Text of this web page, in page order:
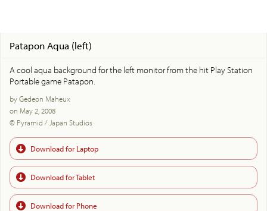
Patapon Aqua (left)
A cool aqua background for the left monitor from the hit Play Station
Portable game Patapon.
by Gedeon Maheux
on May 2, 2008
© Pyramid / Japan Studios
Download for Laptop
Download for Tablet
Download for Phone